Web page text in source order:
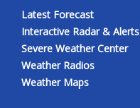
Latest Forecast
Interactive Radar & Alerts
Severe Weather Center
Weather Radios
Weather Maps